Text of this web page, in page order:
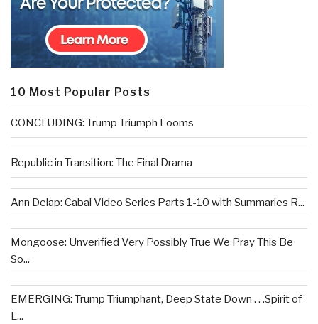
10 Most Popular Posts
CONCLUDING: Trump Triumph Looms
Republic in Transition: The Final Drama
Ann Delap: Cabal Video Series Parts 1-10 with Summaries R...
Mongoose: Unverified Very Possibly True We Pray This Be
So...
EMERGING: Trump Triumphant, Deep State Down . . .Spirit of
L...